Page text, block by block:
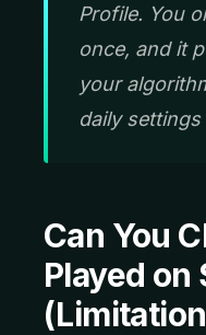
Profile. You
once, and it
your
daily settings
Can You
Played on